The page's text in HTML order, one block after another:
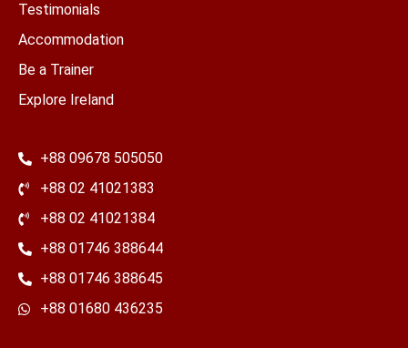
Testimonials
Accommodation
Be a Trainer
Explore Ireland
+88 09678 505050
+88 02 41021383
+88 02 41021384
+88 01746 388644
+88 01746 388645
​+88 01680 436235